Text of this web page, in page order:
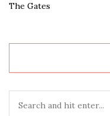
The Gates